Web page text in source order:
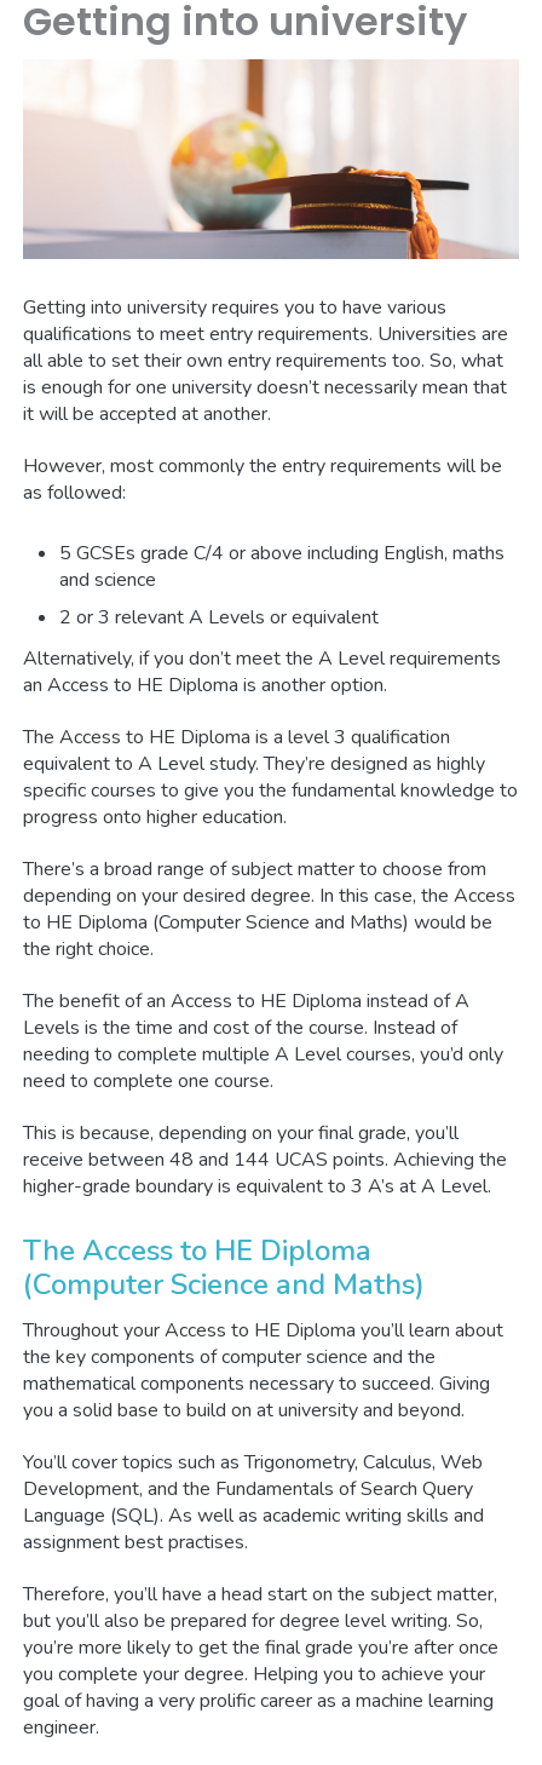
Getting into university
Getting into university requires you to have various
qualifications to meet entry requirements. Universities are
all able to set their own entry requirements too. So, what
is enough for one university doesn’t necessarily mean that
it will be accepted at another.
However, most commonly the entry requirements will be
as followed:
5 GCSEs grade C/4 or above including English, maths
and science
2 or 3 relevant A Levels or equivalent
Alternatively, if you don’t meet the A Level requirements
an Access to HE Diploma is another option.
The Access to HE Diploma is a level 3 qualification
equivalent to A Level study. They’re designed as highly
specific courses to give you the fundamental knowledge to
progress onto higher education.
There’s a broad range of subject matter to choose from
depending on your desired degree. In this case, the Access
to HE Diploma (Computer Science and Maths) would be
the right choice.
The benefit of an Access to HE Diploma instead of A
Levels is the time and cost of the course. Instead of
needing to complete multiple A Level courses, you’d only
need to complete one course.
This is because, depending on your final grade, you’ll
receive between 48 and 144 UCAS points. Achieving the
higher-grade boundary is equivalent to 3 A’s at A Level.
The Access to HE Diploma
(Computer Science and Maths)
Throughout your Access to HE Diploma you’ll learn about
the key components of computer science and the
mathematical components necessary to succeed. Giving
you a solid base to build on at university and beyond.
You’ll cover topics such as Trigonometry, Calculus, Web
Development, and the Fundamentals of Search Query
Language (SQL). As well as academic writing skills and
assignment best practises.
Therefore, you’ll have a head start on the subject matter,
but you’ll also be prepared for degree level writing. So,
you’re more likely to get the final grade you’re after once
you complete your degree. Helping you to achieve your
goal of having a very prolific career as a machine learning
engineer.